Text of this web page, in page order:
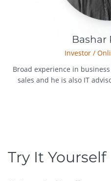
Bashar
Investor /
Broad experience in
sales and he is also IT
Try It Yourself